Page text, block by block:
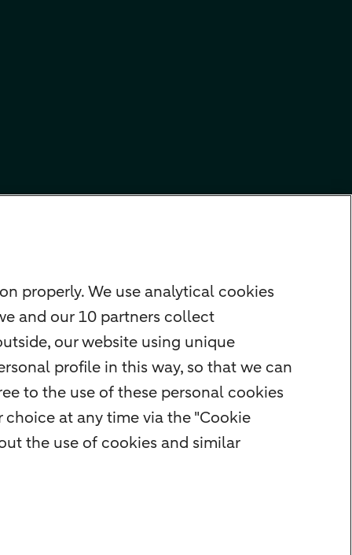
properly. We use analytical cookies
and our 10 partners collect
our website using unique
profile in this way, so that we can
to the use of these personal cookies
at any time via the "Cookie
the use of cookies and similar